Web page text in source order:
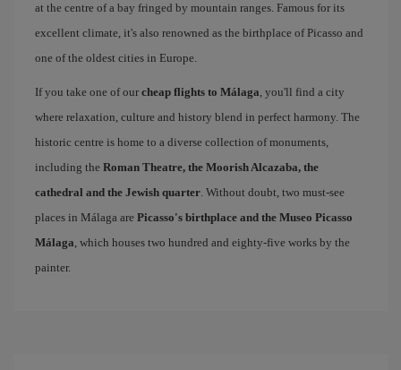
at the centre of a bay fringed by mountain ranges. Famous for its
excellent climate, it's also renowned as the birthplace of Picasso and
one of the oldest cities in Europe.
If you take one of our cheap flights to Málaga, you'll find a city
where relaxation, culture and history blend in perfect harmony. The
historic centre is home to a diverse collection of monuments,
including the Roman Theatre, the Moorish Alcazaba, the
cathedral and the Jewish quarter. Without doubt, two must-see
places in Málaga are Picasso's birthplace and the Museo Picasso
Málaga, which houses two hundred and eighty-five works by the
painter.